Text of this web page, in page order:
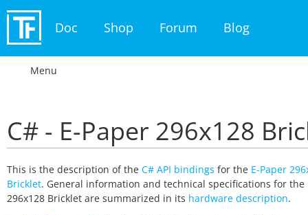
Doc Shop Forum Blog
Menu
C# - E-Paper 296x128
This is the description of the C# API bindings for the E-Paper
Bricklet. General information and technical specifications for the
296x128 Bricklet are summarized in its hardware description.